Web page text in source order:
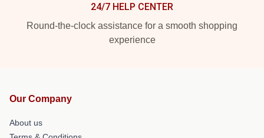
24/7 HELP CENTER
Round-the-clock assistance for a smooth shopping
experience
Our Company
About us